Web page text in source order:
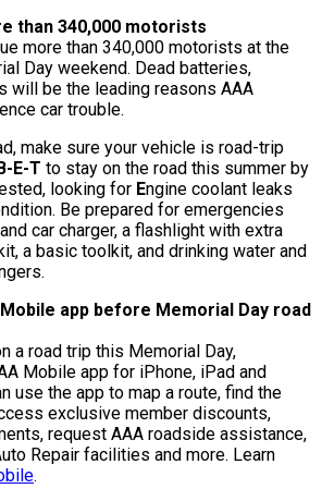
than 340,000 motorists
more than 340,000 motorists at the
Day weekend. Dead batteries,
will be the leading reasons AAA
car trouble.
make sure your vehicle is road-trip
E-T to stay on the road this summer by
looking for Engine coolant leaks
Be prepared for emergencies
car charger, a flashlight with extra
a basic toolkit, and drinking water and
app before Memorial Day road
a road trip this Memorial Day,
Mobile app for iPhone, iPad and
use the app to map a route, find the
exclusive member discounts,
request AAA roadside assistance,
Repair facilities and more. Learn
.